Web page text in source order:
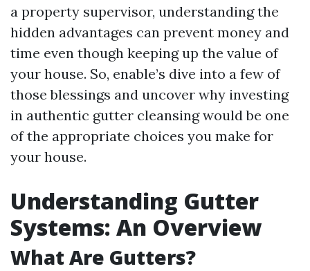
a property supervisor, understanding the
hidden advantages can prevent money and
time even though keeping up the value of
your house. So, enable’s dive into a few of
those blessings and uncover why investing
in authentic gutter cleansing would be one
of the appropriate choices you make for
your house.
Understanding Gutter
Systems: An Overview
What Are Gutters?